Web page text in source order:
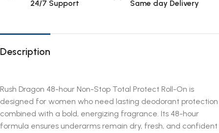
24/7 Support Same day Delivery
Description
Rush Dragon 48-hour Non-Stop Total Protect Roll-On is
designed for women who need lasting deodorant protection
combined with a bold, energizing fragrance. Its 48-hour
formula ensures underarms remain dry, fresh, and confident